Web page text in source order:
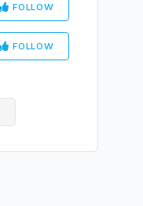
FOLLOW
FOLLOW